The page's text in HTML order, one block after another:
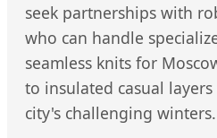
seek partnerships with
who can handle
seamless knits for
to insulated casual
city's challenging winters.